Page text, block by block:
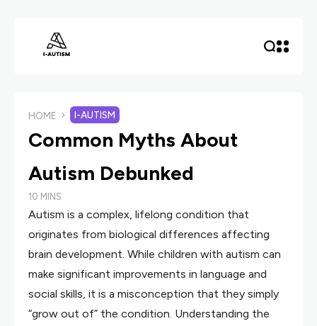
HOME I-AUTISM
Common Myths About
Autism Debunked
10 MINS
Autism is a complex, lifelong condition that
originates from biological differences affecting
brain development. While children with autism can
make significant improvements in language and
social skills, it is a misconception that they simply
“grow out of” the condition. Understanding the